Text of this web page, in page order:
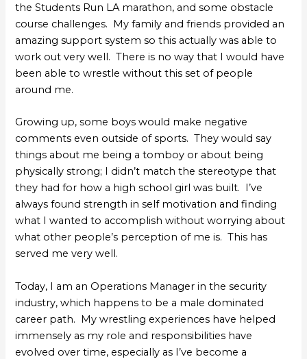
the Students Run LA marathon, and some obstacle
course challenges. My family and friends provided an
amazing support system so this actually was able to
work out very well. There is no way that I would have
been able to wrestle without this set of people
around me.
Growing up, some boys would make negative
comments even outside of sports. They would say
things about me being a tomboy or about being
physically strong; I didn’t match the stereotype that
they had for how a high school girl was built. I’ve
always found strength in self motivation and finding
what I wanted to accomplish without worrying about
what other people’s perception of me is. This has
served me very well.
Today, I am an Operations Manager in the security
industry, which happens to be a male dominated
career path. My wrestling experiences have helped
immensely as my role and responsibilities have
evolved over time, especially as I’ve become a